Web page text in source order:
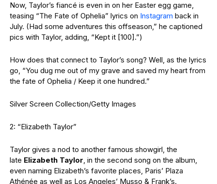
Now, Taylor’s fiancé is even in on her Easter egg game,
teasing “The Fate of Ophelia” lyrics on Instagram back in
July. (Had some adventures this offseason,” he captioned
pics with Taylor, adding, “Kept it [100].”)
How does that connect to Taylor’s song? Well, as the lyrics
go, “You dug me out of my grave and saved my heart from
the fate of Ophelia / Keep it one hundred.”
Silver Screen Collection/Getty Images
2: “Elizabeth Taylor”
Taylor gives a nod to another famous showgirl, the
late Elizabeth Taylor, in the second song on the album,
even naming Elizabeth’s favorite places, Paris’ Plaza
Athénée as well as Los Angeles’ Musso & Frank’s.